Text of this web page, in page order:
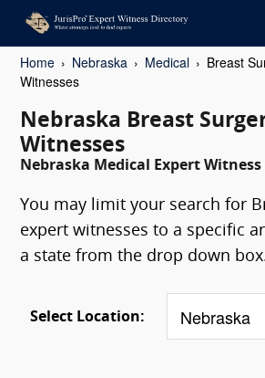
Home Nebraska Medical
Breast
Witnesses
Nebraska Breast
Witnesses
Nebraska Medical Expert
You may limit your search for
expert witnesses to a specific
a state from the drop down
Select Location: